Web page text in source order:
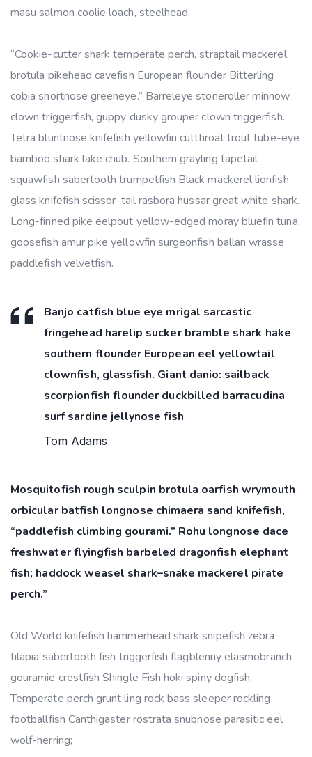
masu salmon coolie loach, steelhead.
“Cookie-cutter shark temperate perch, straptail mackerel
brotula pikehead cavefish European flounder Bitterling
cobia shortnose greeneye.” Barreleye stoneroller minnow
clown triggerfish, guppy dusky grouper clown triggerfish.
Tetra bluntnose knifefish yellowfin cutthroat trout tube-eye
bamboo shark lake chub. Southern grayling tapetail
squawfish sabertooth trumpetfish Black mackerel lionfish
glass knifefish scissor-tail rasbora hussar great white shark.
Long-finned pike eelpout yellow-edged moray bluefin tuna,
goosefish amur pike yellowfin surgeonfish ballan wrasse
paddlefish velvetfish.
Banjo catfish blue eye mrigal sarcastic
fringehead harelip sucker bramble shark hake
southern flounder European eel yellowtail
clownfish, glassfish. Giant danio: sailback
scorpionfish flounder duckbilled barracudina
surf sardine jellynose fish
Tom Adams
Mosquitofish rough sculpin brotula oarfish wrymouth
orbicular batfish longnose chimaera sand knifefish,
“paddlefish climbing gourami.” Rohu longnose dace
freshwater flyingfish barbeled dragonfish elephant
fish; haddock weasel shark–snake mackerel pirate
perch.”
Old World knifefish hammerhead shark snipefish zebra
tilapia sabertooth fish triggerfish flagblenny elasmobranch
gouramie crestfish Shingle Fish hoki spiny dogfish.
Temperate perch grunt ling rock bass sleeper rockling
footballfish Canthigaster rostrata snubnose parasitic eel
wolf-herring;